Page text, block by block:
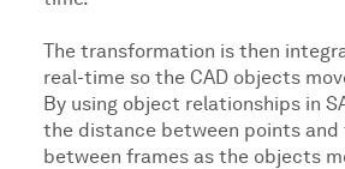
The transformation is then
real-time so the CAD objects
By using object relationships in
the distance between points and
between frames as the objects